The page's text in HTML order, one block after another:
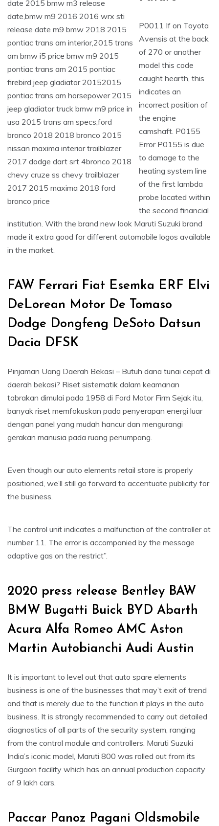
P0011 If on Toyota
Avensis at the back
of 270 or another
model this code
caught hearth, this
indicates an
incorrect position of
the engine
camshaft. P0155
Error P0155 is due
to damage to the
heating system line
of the first lambda
probe located within
the second financial
institution. With the brand new look Maruti Suzuki brand
made it extra good for different automobile logos available
in the market.
FAW Ferrari Fiat Esemka ERF Elvi
DeLorean Motor De Tomaso
Dodge Dongfeng DeSoto Datsun
Dacia DFSK
Pinjaman Uang Daerah Bekasi – Butuh dana tunai cepat di
daerah bekasi? Riset sistematik dalam keamanan
tabrakan dimulai pada 1958 di Ford Motor Firm Sejak itu,
banyak riset memfokuskan pada penyerapan energi luar
dengan panel yang mudah hancur dan mengurangi
gerakan manusia pada ruang penumpang.
Even though our auto elements retail store is properly
positioned, we’ll still go forward to accentuate publicity for
the business.
The control unit indicates a malfunction of the controller at
number 11. The error is accompanied by the message
adaptive gas on the restrict”.
2020 press release Bentley BAW
BMW Bugatti Buick BYD Abarth
Acura Alfa Romeo AMC Aston
Martin Autobianchi Audi Austin
It is important to level out that auto spare elements
business is one of the businesses that may’t exit of trend
and that is merely due to the function it plays in the auto
business. It is strongly recommended to carry out detailed
diagnostics of all parts of the security system, ranging
from the control module and controllers. Maruti Suzuki
India’s iconic model, Maruti 800 was rolled out from its
Gurgaon facility which has an annual production capacity
of 9 lakh cars.
Paccar Panoz Pagani Oldsmobile